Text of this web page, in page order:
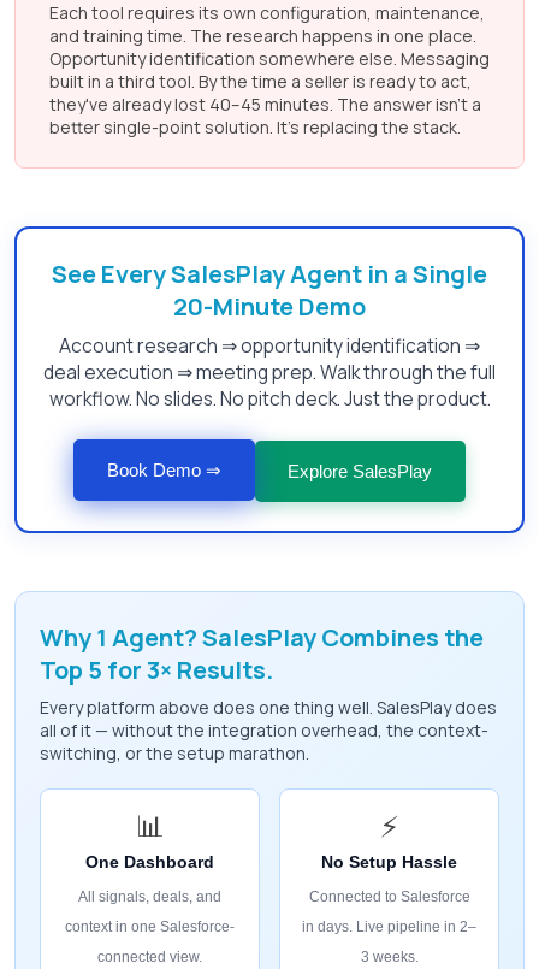
Each tool requires its own configuration, maintenance,
and training time. The research happens in one place.
Opportunity identification somewhere else. Messaging
built in a third tool. By the time a seller is ready to act,
they've already lost 40–45 minutes. The answer isn't a
better single-point solution. It's replacing the stack.
See Every SalesPlay Agent in a Single
20-Minute Demo
Account research ⇒ opportunity identification ⇒
deal execution ⇒ meeting prep. Walk through the full
workflow. No slides. No pitch deck. Just the product.
Book Demo ⇒ Explore SalesPlay
Why 1 Agent? SalesPlay Combines the
Top 5 for 3× Results.
Every platform above does one thing well. SalesPlay does
all of it — without the integration overhead, the context-
switching, or the setup marathon.
📊
One Dashboard
All signals, deals, and
context in one Salesforce-
connected view.
⚡
No Setup Hassle
Connected to Salesforce
in days. Live pipeline in 2–
3 weeks.